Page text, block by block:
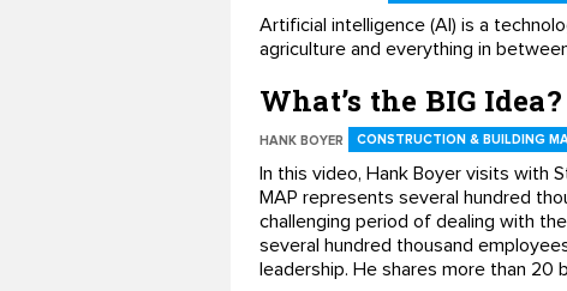
Artificial intelligence (AI) is a
agriculture and everything in
What’s the BIG
HANK BOYER CONSTRUCTION & BUILDING
In this video, Hank Boyer visits with
MAP represents several hundred
challenging period of dealing with
several hundred thousand
leadership. He shares more than